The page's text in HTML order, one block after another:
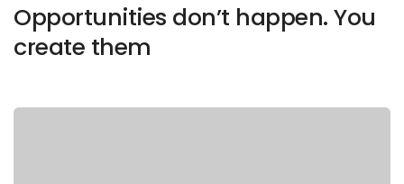
Opportunities don’t happen. You
create them